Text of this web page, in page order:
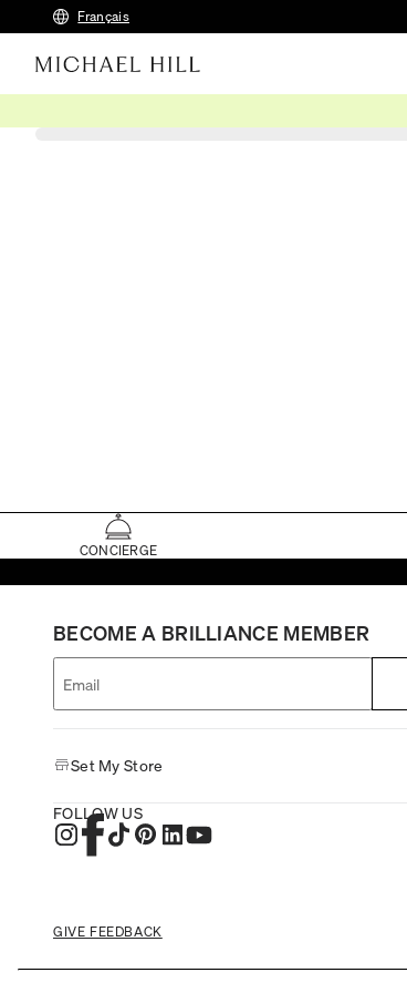
Français
CONCIERGE
BECOME A BRILLIANCE MEMBER
Set My Store
FOLLOW US
GIVE FEEDBACK